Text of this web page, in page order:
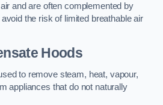
and are often complemented by
the risk of limited breathable air
Hoods
to remove steam, heat, vapour,
appliances that do not naturally